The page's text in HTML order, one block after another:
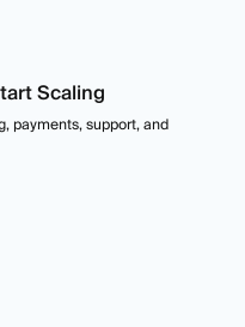
Scaling
payments, support, and